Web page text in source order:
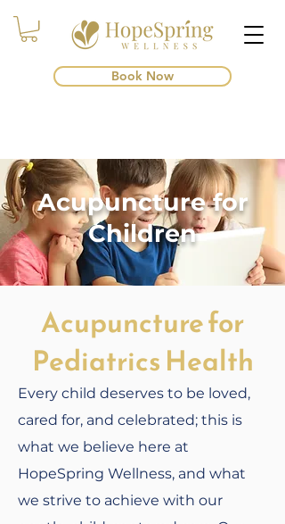
Book Now
Acupuncture for
Children
Acupuncture for
Pediatrics Health
Every child deserves to be loved,
cared for, and celebrated; this is
what we believe here at
HopeSpring Wellness, and what
we strive to achieve with our